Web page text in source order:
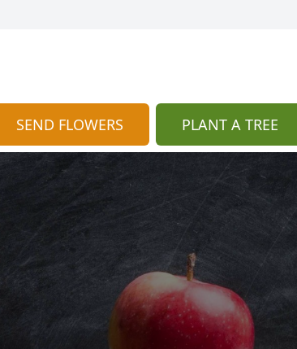
SEND FLOWERS PLANT A TREE